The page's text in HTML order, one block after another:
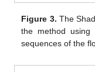
Figure 3. The
the method using
sequences of the